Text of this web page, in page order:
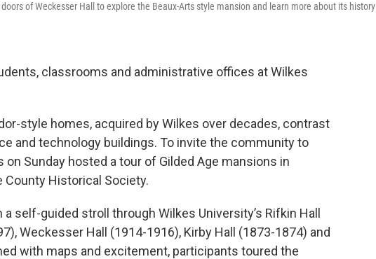
of Weckesser Hall to explore the Beaux-Arts style mansion and learn more about its history
classrooms and administrative offices at Wilkes
style homes, acquired by Wilkes over decades, contrast
and technology buildings. To invite the community to
Sunday hosted a tour of Gilded Age mansions in
Historical Society.
self-guided stroll through Wilkes University’s Rifkin Hall
Weckesser Hall (1914-1916), Kirby Hall (1873-1874) and
with maps and excitement, participants toured the